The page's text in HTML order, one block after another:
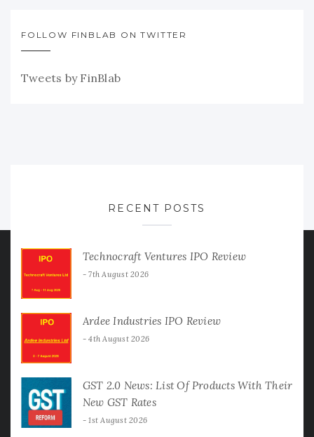
FOLLOW FINBLAB ON TWITTER
Tweets by FinBlab
RECENT POSTS
Technocraft Ventures IPO Review
7th August 2026
Ardee Industries IPO Review
4th August 2026
GST 2.0 News: List Of Products With Their
New GST Rates
1st August 2026